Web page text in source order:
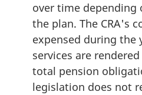
over time depending
the plan. The CRA's
expensed during the
services are
total pension
legislation does not